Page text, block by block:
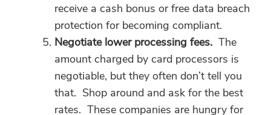
receive a cash bonus or free data breach
protection for becoming compliant.
Negotiate lower processing fees. The
amount charged by card processors is
negotiable, but they often don’t tell you
that. Shop around and ask for the best
rates. These companies are hungry for